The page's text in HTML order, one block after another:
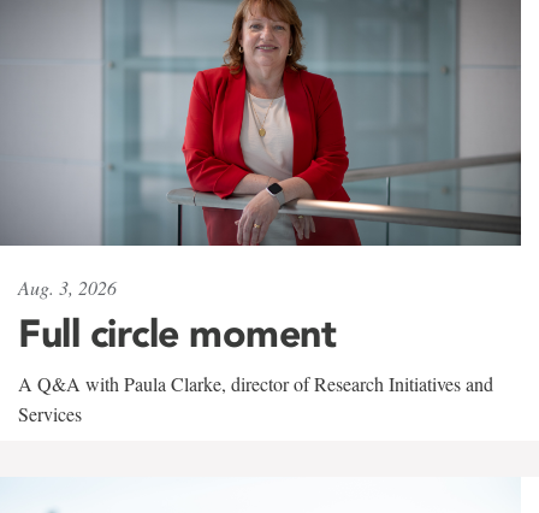
Aug. 3, 2026
Full circle moment
A Q&A with Paula Clarke, director of Research Initiatives and
Services